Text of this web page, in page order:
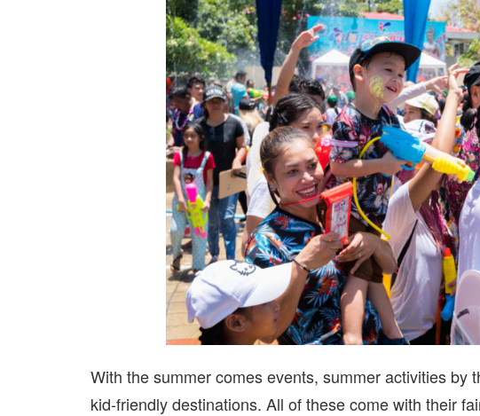
With the summer comes events, summer activities by
kid-friendly destinations. All of these come with their